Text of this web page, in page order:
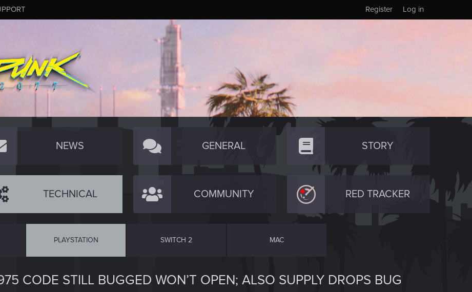
Log in
Register
NEWS GENERAL STORY
TECHNICAL COMMUNITY RED TRACKER
PLAYSTATION SWITCH 2 MAC
CODE STILL BUGGED WON’T OPEN; ALSO SUPPLY DROPS BUG